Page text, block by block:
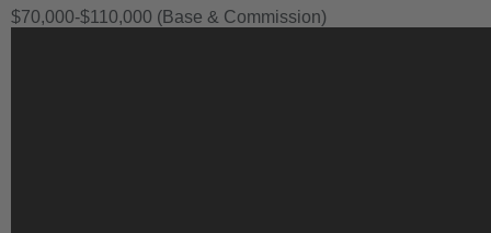
$70,000-$110,000 (Base & Commission)